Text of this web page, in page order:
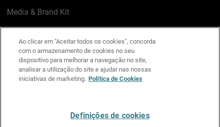
Media & Brand Kit
LinkedIn
X FacebookInstagram
YouTube
Ao clicar em "Aceitar todos os cookies", concorda
com o armazenamento de cookies no seu
dispositivo para melhorar a navegação no site,
analisar a utilização do site e ajudar nas nossas
iniciativas de marketing. Política de Cookies
Definições de cookies